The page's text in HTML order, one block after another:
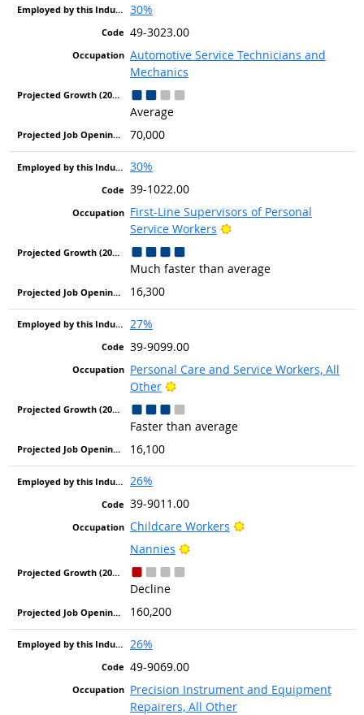
30%
49-3023.00
Automotive Service Technicians and
Mechanics
Average
70,000
30%
39-1022.00
First-Line Supervisors of Personal
Service Workers
Bright Outlook
Much faster than average
16,300
27%
39-9099.00
Personal Care and Service Workers, All
Other
Bright Outlook
Faster than average
16,100
26%
39-9011.00
Childcare Workers
Bright Outlook
Nannies
Bright Outlook
Decline
160,200
26%
49-9069.00
Precision Instrument and Equipment
Repairers, All Other